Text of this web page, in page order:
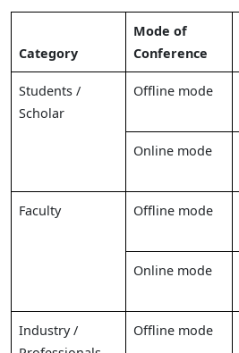
Category
Mode of
Conference
Students /
Scholar
Offline mode
Online mode
Faculty Offline mode
Online mode
Industry /
Offline mode